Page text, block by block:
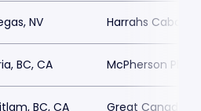
NV Harrahs Cabaret
BC, CA McPherson
BC, CA Great Canadian